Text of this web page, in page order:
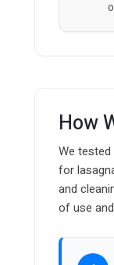
How
We
for
and
of use